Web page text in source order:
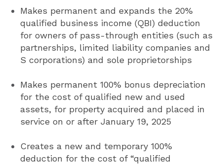
Makes permanent and expands the 20%
qualified business income (QBI) deduction
for owners of pass-through entities (such as
partnerships, limited liability companies and
S corporations) and sole proprietorships
Makes permanent 100% bonus depreciation
for the cost of qualified new and used
assets, for property acquired and placed in
service on or after January 19, 2025
Creates a new and temporary 100%
deduction for the cost of “qualified